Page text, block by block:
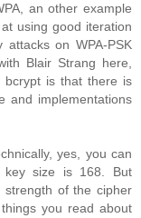
an other example
using good iteration
on WPA-PSK
Blair Strang here,
is that there is
and implementations
yes, you can
key size is 168. But
strength of the cipher
you read about